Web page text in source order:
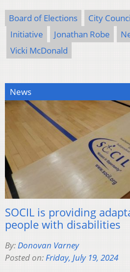
Board of Elections City
Initiative
Jonathan Robe
Vicki McDonald
News
SOCIL is providing
people with disabilities
By:Donovan Varney
Posted on:Friday, July 19, 2024